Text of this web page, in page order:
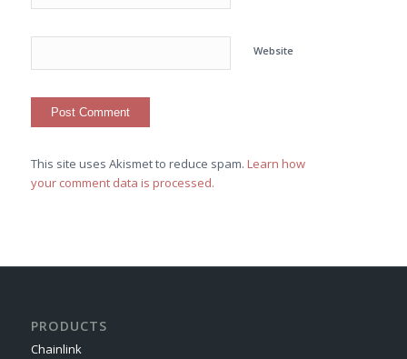
Website
This site uses Akismet to reduce spam. Learn how
your comment data is processed.
PRODUCTS
Chainlink